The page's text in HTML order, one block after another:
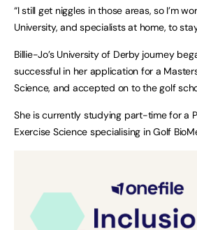
“I still get niggles in those areas, so I’m
University, and specialists at home, to
Billie-Jo’s University of Derby journey
successful in her application for a
Science, and accepted on to the golf
She is currently studying part-time for a
Exercise Science specialising in Golf